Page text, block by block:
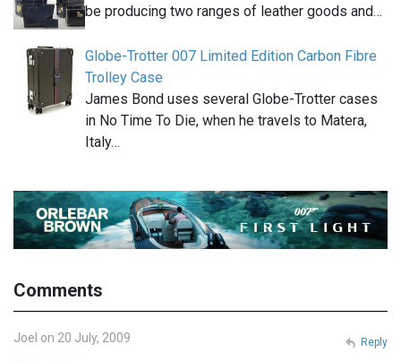
be producing two ranges of leather goods and…
Globe-Trotter 007 Limited Edition Carbon Fibre
Trolley Case
James Bond uses several Globe-Trotter cases
in No Time To Die, when he travels to Matera,
Italy…
Comments
Joel on 20 July, 2009 Reply